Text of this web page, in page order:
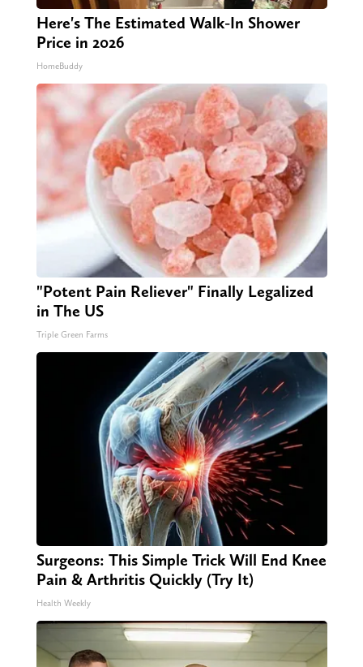
Here's The Estimated Walk-In Shower
Price in 2026
HomeBuddy
"Potent Pain Reliever" Finally Legalized
in The US
Triple Green Farms
Surgeons: This Simple Trick Will End Knee
Pain & Arthritis Quickly (Try It)
Health Weekly